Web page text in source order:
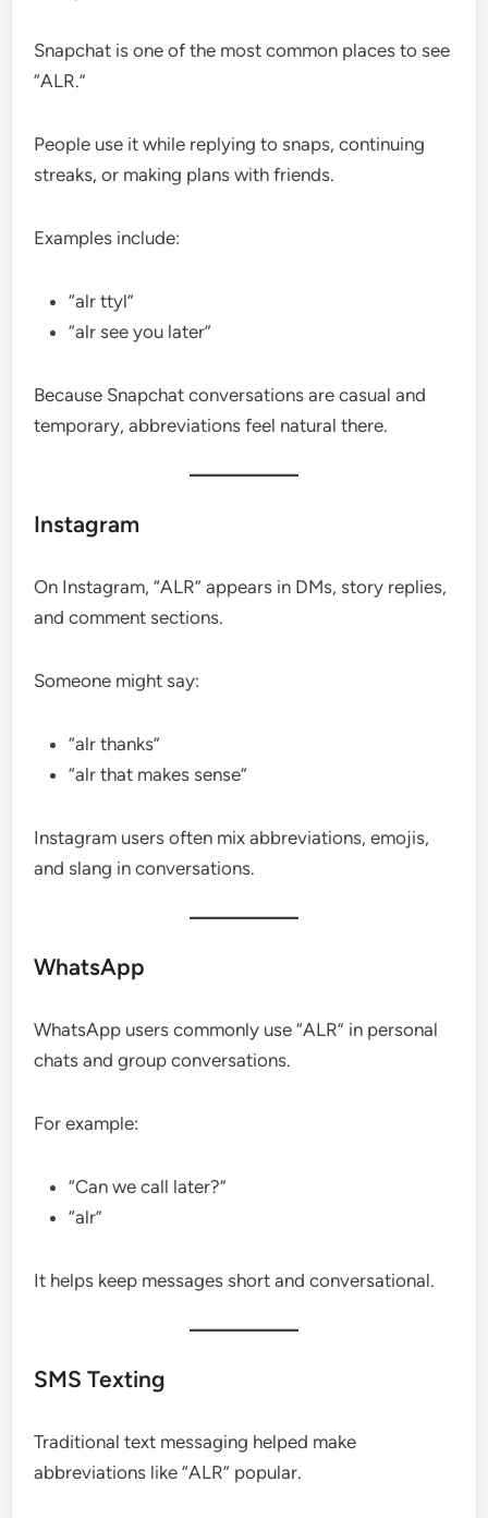
Snapchat is one of the most common places to see
“ALR.”
People use it while replying to snaps, continuing
streaks, or making plans with friends.
Examples include:
“alr ttyl”
“alr see you later”
Because Snapchat conversations are casual and
temporary, abbreviations feel natural there.
Instagram
On Instagram, “ALR” appears in DMs, story replies,
and comment sections.
Someone might say:
“alr thanks”
“alr that makes sense”
Instagram users often mix abbreviations, emojis,
and slang in conversations.
WhatsApp
WhatsApp users commonly use “ALR” in personal
chats and group conversations.
For example:
“Can we call later?”
“alr”
It helps keep messages short and conversational.
SMS Texting
Traditional text messaging helped make
abbreviations like “ALR” popular.